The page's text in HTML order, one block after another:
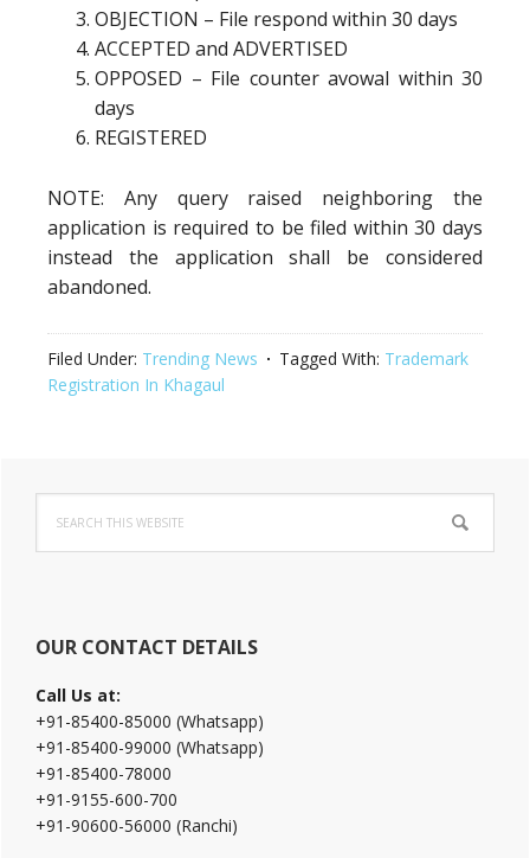
OBJECTION – File respond within 30 days
ACCEPTED and ADVERTISED
OPPOSED – File counter avowal within 30
days
REGISTERED
NOTE: Any query raised neighboring the
application is required to be filed within 30 days
instead the application shall be considered
abandoned.
Filed Under: Trending News Tagged With: Trademark
Registration In Khagaul
Primary
Sidebar
this
website
OUR CONTACT DETAILS
Call Us at:
+91-85400-85000 (Whatsapp)
+91-85400-99000 (Whatsapp)
+91-85400-78000
+91-9155-600-700
+91-90600-56000 (Ranchi)